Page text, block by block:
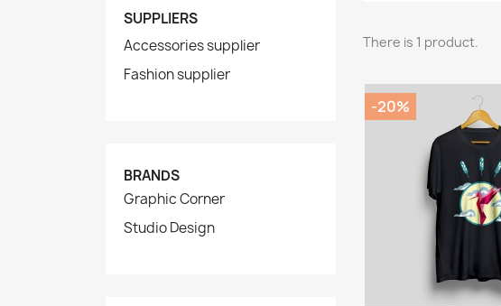
SUPPLIERS
Accessories supplier
Fashion supplier
BRANDS
Graphic Corner
Studio Design
There is 1 product.
-20%